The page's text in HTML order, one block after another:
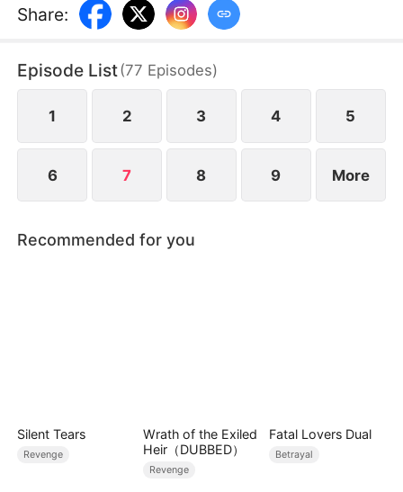
becomes his successor. He transforms his vast
wealth into supplies stored in a secret space.
upholds justice, and builds a refuge for kindhearted
people.
Share:
Episode List(77 Episodes)
1 2 3 4 5
6 7 8 9 More
Recommended for you
Silent Tears
Revenge
Wrath of the Exiled
Heir（DUBBED）
Revenge
Fatal Lovers Dual
Betrayal